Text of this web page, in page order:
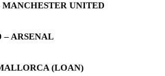
UNITED
– ARSENAL
(LOAN)